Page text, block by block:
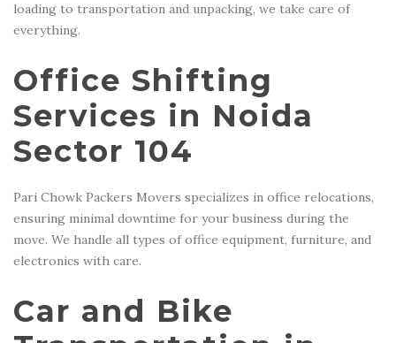
loading to transportation and unpacking, we take care of
everything.
Office Shifting
Services in Noida
Sector 104
Pari Chowk Packers Movers specializes in office relocations,
ensuring minimal downtime for your business during the
move. We handle all types of office equipment, furniture, and
electronics with care.
Car and Bike